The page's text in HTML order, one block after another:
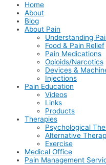
Home
About
Blog
About Pain
Understanding
Food & Pain Relief
Pain Medications
Opioids/Narcotics
Devices &
Injections
Pain Education
Videos
Links
Products
Therapies
Psychological
Alternative
Exercise
Medical Office
Pain Management